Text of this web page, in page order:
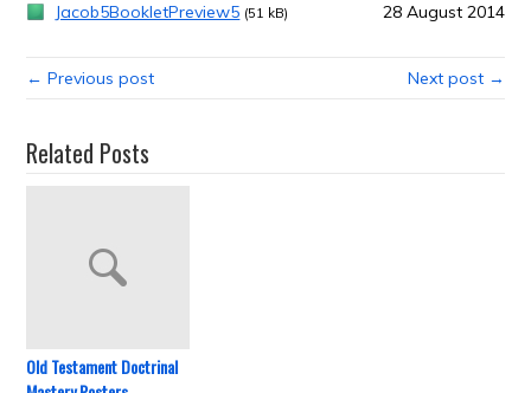
Jacob5BookletPreview5 (51 kB) 28 August 2014
← Previous post Next post →
Related Posts
Old Testament Doctrinal